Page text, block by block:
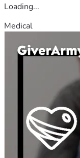
Loading...
Medical